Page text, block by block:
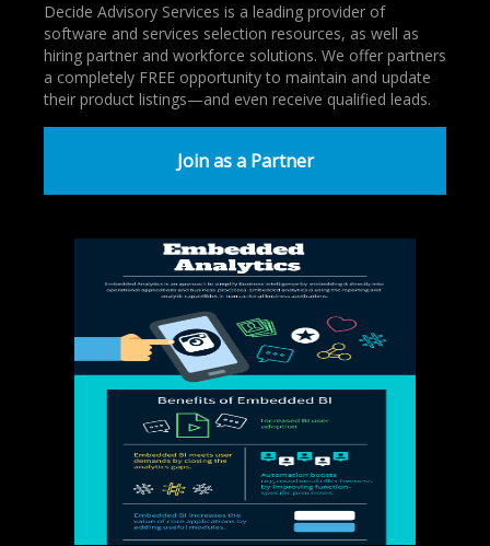
Decide Advisory Services is a leading provider of
software and services selection resources, as well as
hiring partner and workforce solutions. We offer partners
a completely FREE opportunity to maintain and update
their product listings—and even receive qualified leads.
Join as a Partner